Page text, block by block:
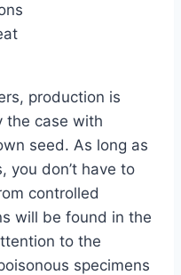
production is
the case with
seed. As long as
you don’t have to
controlled
will be found in the
to the
specimens